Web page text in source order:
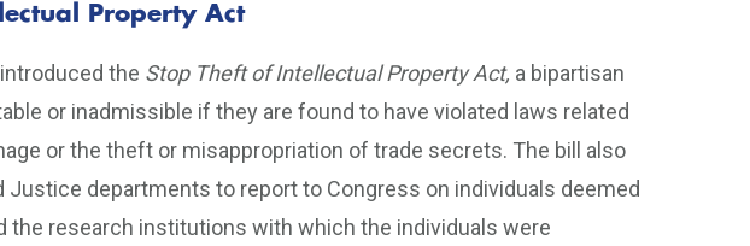
Property Act
the Stop Theft of Intellectual Property Act, a bipartisan
or inadmissible if they are found to have violated laws related
or the theft or misappropriation of trade secrets. The bill also
Justice departments to report to Congress on individuals deemed
the research institutions with which the individuals were